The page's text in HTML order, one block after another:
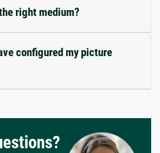
right medium?
configured my picture